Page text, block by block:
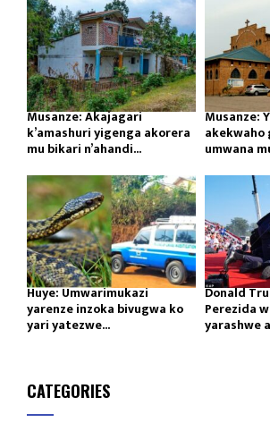
Musanze: Akajagari
k’amashuri yigenga akorera
mu bikari n’ahandi...
Musanze:
akekwaho
umwana
Huye: Umwarimukazi
yarenze inzoka bivugwa ko
yari yatezwe...
Donald
Perezida
yarashwe
CATEGORIES